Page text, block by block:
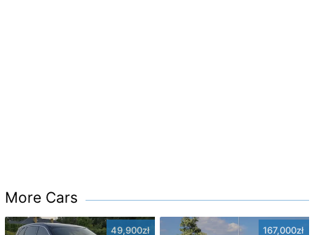
More Cars
49,900zł 167,000zł